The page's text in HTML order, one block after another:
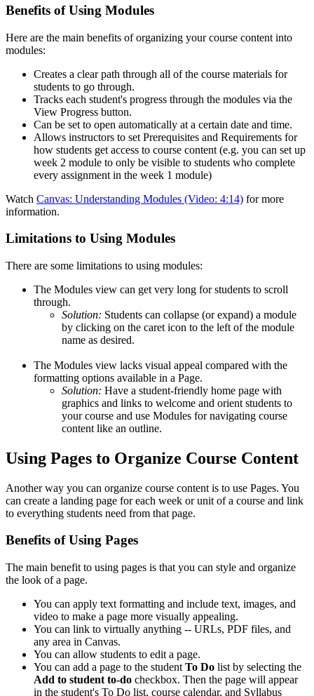
Benefits of Using Modules
Here are the main benefits of organizing your course content into
modules:
Creates a clear path through all of the course materials for
students to go through.
Tracks each student's progress through the modules via the
View Progress button.
Can be set to open automatically at a certain date and time.
Allows instructors to set Prerequisites and Requirements for
how students get access to course content (e.g. you can set up
week 2 module to only be visible to students who complete
every assignment in the week 1 module)
Watch Canvas: Understanding Modules (Video: 4:14) for more
information.
Limitations to Using Modules
There are some limitations to using modules:
The Modules view can get very long for students to scroll
through.
Solution: Students can collapse (or expand) a module
by clicking on the caret icon to the left of the module
name as desired.
The Modules view lacks visual appeal compared with the
formatting options available in a Page.
Solution: Have a student-friendly home page with
graphics and links to welcome and orient students to
your course and use Modules for navigating course
content like an outline.
Using Pages to Organize Course Content
Another way you can organize course content is to use Pages. You
can create a landing page for each week or unit of a course and link
to everything students need from that page.
Benefits of Using Pages
The main benefit to using pages is that you can style and organize
the look of a page.
You can apply text formatting and include text, images, and
video to make a page more visually appealing.
You can link to virtually anything -- URLs, PDF files, and
any area in Canvas.
You can allow students to edit a page.
You can add a page to the student To Do list by selecting the
Add to student to-do checkbox. Then the page will appear
in the student's To Do list, course calendar, and Syllabus